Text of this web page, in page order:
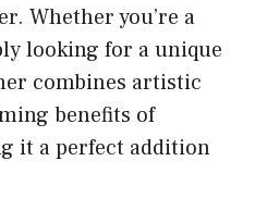
Whether you’re a
looking for a unique
combines artistic
benefits of
it a perfect addition